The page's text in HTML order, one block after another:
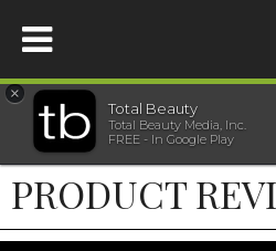
HOME
BEAUTY
×
Total Beauty
Total Beauty Media, Inc.
FREE - In Google Play
PRODUCT